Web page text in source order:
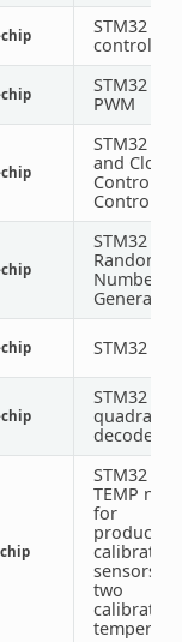
STM32 Pin
controller
STM32
PWM
STM32
and Clock
Control
Controller
STM32
Random
Number
Generator
STM32 RTC
STM32
decoder
STM32
TEMP
for
calibrated
sensors
two
calibration